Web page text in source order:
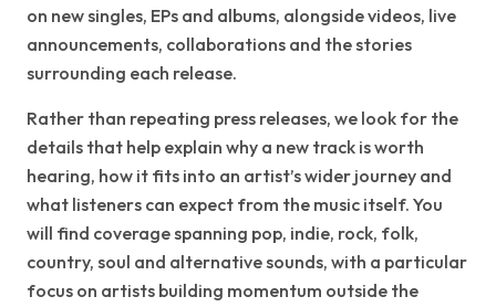
on new singles, EPs and albums, alongside videos, live
announcements, collaborations and the stories
surrounding each release.
Rather than repeating press releases, we look for the
details that help explain why a new track is worth
hearing, how it fits into an artist’s wider journey and
what listeners can expect from the music itself. You
will find coverage spanning pop, indie, rock, folk,
country, soul and alternative sounds, with a particular
focus on artists building momentum outside the